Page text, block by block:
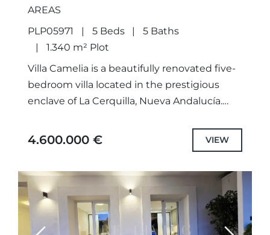
AREAS
PLP05971
5 Beds
5 Baths
1.340 m² Plot
Villa Camelia is a beautifully renovated five-
bedroom villa located in the prestigious
enclave of La Cerquilla, Nueva Andalucía.
combines contemporary design, elegant
4.600.000 € VIEW